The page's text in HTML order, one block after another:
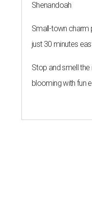
Shenandoah
Small-town charm
just 30 minutes
Stop and smell the
blooming with fun